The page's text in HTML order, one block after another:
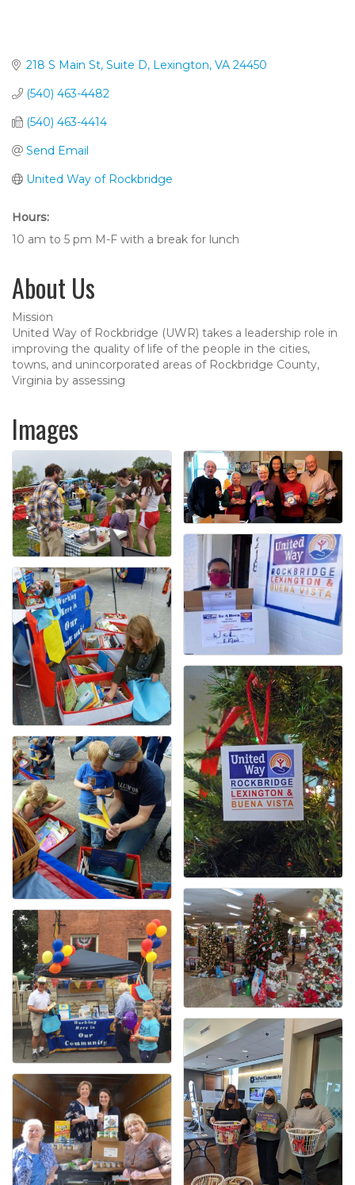
218 S Main St Suite D Lexington VA 24450
(540) 463-4482
(540) 463-4414
Send Email
United Way of Rockbridge
Hours:
10 am to 5 pm M-F with a break for lunch
About Us
Mission
United Way of Rockbridge (UWR) takes a leadership role in
improving the quality of life of the people in the cities,
towns, and unincorporated areas of Rockbridge County,
Virginia by assessing
Images